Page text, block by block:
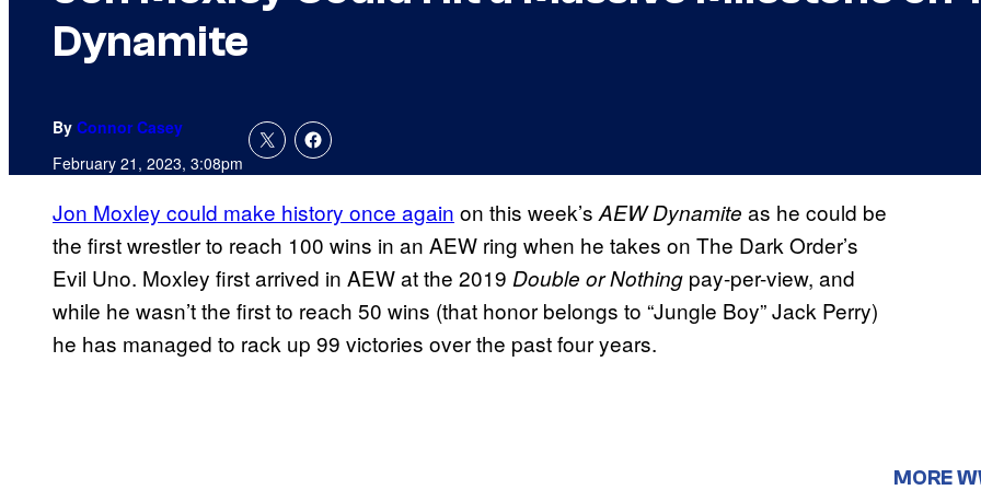
Dynamite
By Connor Casey
February 21, 2023, 3:08pm
Jon Moxley could make history once again on this week’s AEW Dynamite as he could be
the first wrestler to reach 100 wins in an AEW ring when he takes on The Dark Order’s
Evil Uno. Moxley first arrived in AEW at the 2019 Double or Nothing pay-per-view, and
while he wasn’t the first to reach 50 wins (that honor belongs to “Jungle Boy” Jack Perry)
he has managed to rack up 99 victories over the past four years.
MORE